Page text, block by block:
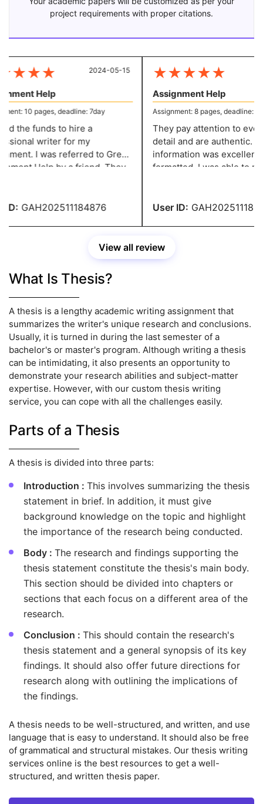
project requirements with proper citations.
★★★
Help
10 pages, deadline: 7day
the funds to hire a
writer for my
I was referred to Great
by a friend. They
2024-05-15
GAH202511184876
★★★★★
Assignment Help
Assignment: 8 pages, deadline: 5
They pay attention to
detail and are authentic.
information was excellently
formatted. I was able to make the
recommendation.
User ID:
View all review
What Is Thesis?
A thesis is a lengthy academic writing assignment that
summarizes the writer's unique research and conclusions.
Usually, it is turned in during the last semester of a
bachelor's or master's program. Although writing a thesis
can be intimidating, it also presents an opportunity to
demonstrate your research abilities and subject-matter
expertise. However, with our custom thesis writing
service, you can cope with all the challenges easily.
Parts of a Thesis
A thesis is divided into three parts:
Introduction : This involves summarizing the thesis
statement in brief. In addition, it must give
background knowledge on the topic and highlight
the importance of the research being conducted.
Body : The research and findings supporting the
thesis statement constitute the thesis's main body.
This section should be divided into chapters or
sections that each focus on a different area of the
research.
Conclusion : This should contain the research's
thesis statement and a general synopsis of its key
findings. It should also offer future directions for
research along with outlining the implications of
the findings.
A thesis needs to be well-structured, and written, and use
language that is easy to understand. It should also be free
of grammatical and structural mistakes. Our thesis writing
services online is the best resources to get a well-
structured, and written thesis paper.